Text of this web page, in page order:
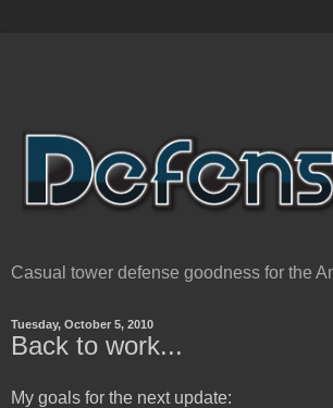
Casual tower defense goodness for the
Tuesday, October 5, 2010
Back to work...
My goals for the next update: